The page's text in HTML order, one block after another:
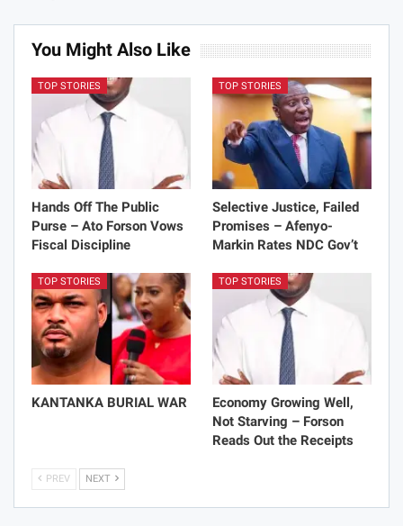
You Might Also Like
TOP STORIES
Hands Off The Public
Purse – Ato Forson Vows
Fiscal Discipline
TOP STORIES
Selective Justice, Failed
Promises – Afenyo-
Markin Rates NDC Gov’t
TOP STORIES
KANTANKA BURIAL WAR
TOP STORIES
Economy Growing Well,
Not Starving – Forson
Reads Out the Receipts
PREV NEXT